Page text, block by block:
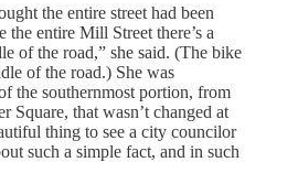
the entire street had been
the entire Mill Street there’s a
of the road,” she said. (The bike
of the road.) She was
the southernmost portion, from
Square, that wasn’t changed at
thing to see a city councilor
such a simple fact, and in such